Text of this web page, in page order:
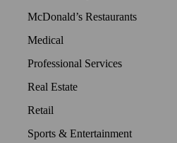
McDonald’s Restaurants
Medical
Professional Services
Real Estate
Retail
Sports & Entertainment